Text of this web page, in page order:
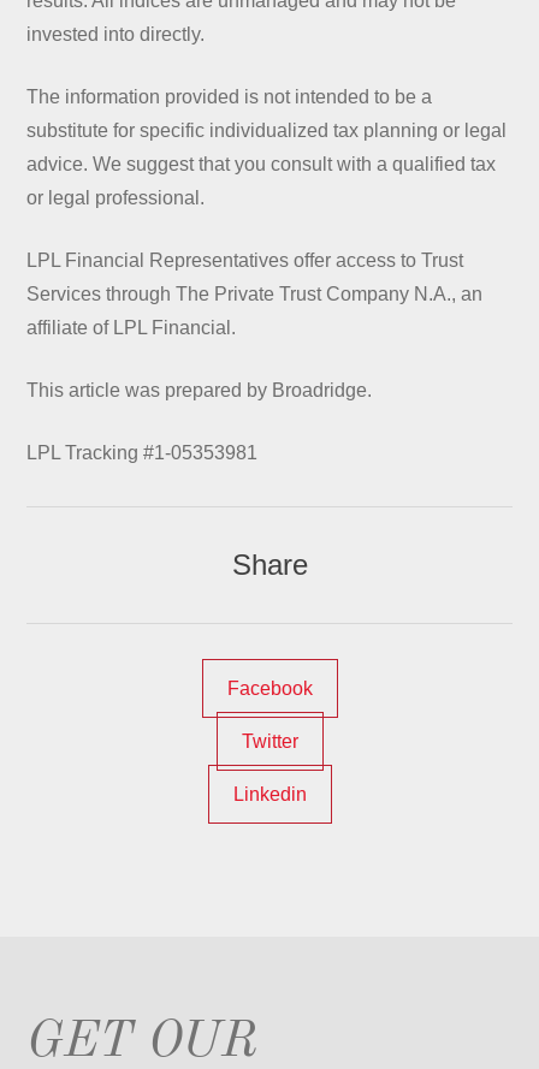
invested into directly.
The information provided is not intended to be a
substitute for specific individualized tax planning or legal
advice. We suggest that you consult with a qualified tax
or legal professional.
LPL Financial Representatives offer access to Trust
Services through The Private Trust Company N.A., an
affiliate of LPL Financial.
This article was prepared by Broadridge.
LPL Tracking #1-05353981
Share
Facebook
Twitter
Linkedin
GET OUR